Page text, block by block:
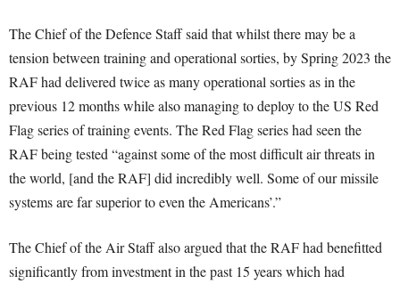
The Chief of the Defence Staff said that whilst there may be a
tension between training and operational sorties, by Spring 2023 the
RAF had delivered twice as many operational sorties as in the
previous 12 months while also managing to deploy to the US Red
Flag series of training events. The Red Flag series had seen the
RAF being tested “against some of the most difficult air threats in
the world, [and the RAF] did incredibly well. Some of our missile
systems are far superior to even the Americans’.”
The Chief of the Air Staff also argued that the RAF had benefitted
significantly from investment in the past 15 years which had